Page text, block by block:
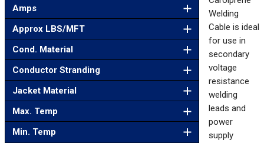
Amps
Approx LBS/MFT
Cond. Material
Conductor Stranding
Jacket Material
Max. Temp
Min. Temp
Welding
Cable is ideal
for use in
secondary
voltage
resistance
welding
leads and
power
supply